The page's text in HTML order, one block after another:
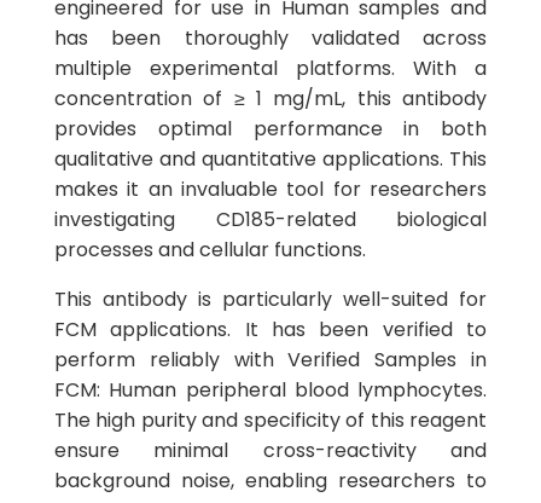
engineered for use in Human samples and
has been thoroughly validated across
multiple experimental platforms. With a
concentration of ≥ 1 mg/mL, this antibody
provides optimal performance in both
qualitative and quantitative applications. This
makes it an invaluable tool for researchers
investigating CD185-related biological
processes and cellular functions.
This antibody is particularly well-suited for
FCM applications. It has been verified to
perform reliably with Verified Samples in
FCM: Human peripheral blood lymphocytes.
The high purity and specificity of this reagent
ensure minimal cross-reactivity and
background noise, enabling researchers to